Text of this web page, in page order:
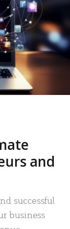
and
successful
business